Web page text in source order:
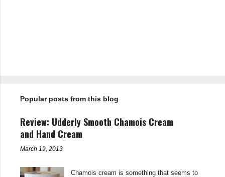
s
Popular posts from this blog
Review: Udderly Smooth Chamois Cream
and Hand Cream
March 19, 2013
Chamois cream is something that seems to